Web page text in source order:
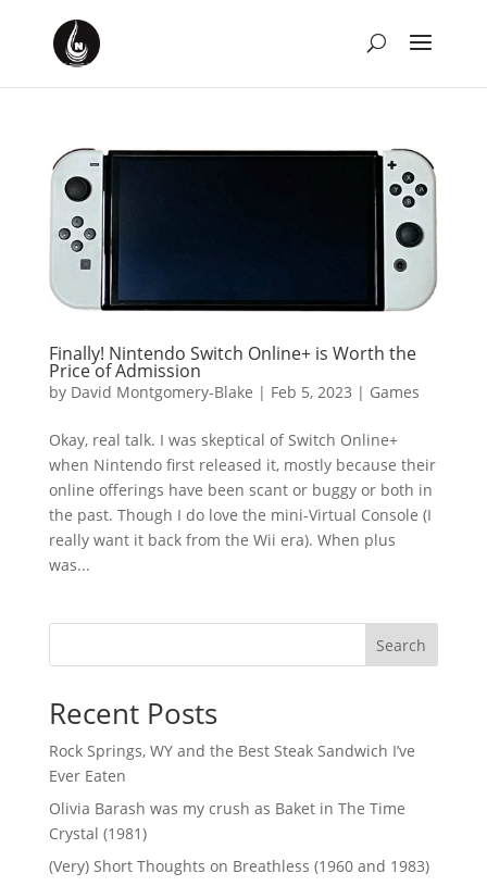
Finally! Nintendo Switch Online+ is Worth the
Price of Admission
by David Montgomery-Blake | Feb 5, 2023 | Games
Okay, real talk. I was skeptical of Switch Online+
when Nintendo first released it, mostly because their
online offerings have been scant or buggy or both in
the past. Though I do love the mini-Virtual Console (I
really want it back from the Wii era). When plus
was...
Search
Recent Posts
Rock Springs, WY and the Best Steak Sandwich I’ve
Ever Eaten
Olivia Barash was my crush as Baket in The Time
Crystal (1981)
(Very) Short Thoughts on Breathless (1960 and 1983)